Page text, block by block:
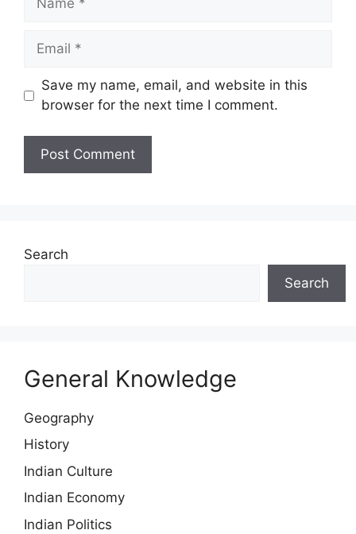
Email
Save my name, email, and website in this
browser for the next time I comment.
Search
Search
General Knowledge
Geography
History
Indian Culture
Indian Economy
Indian Politics